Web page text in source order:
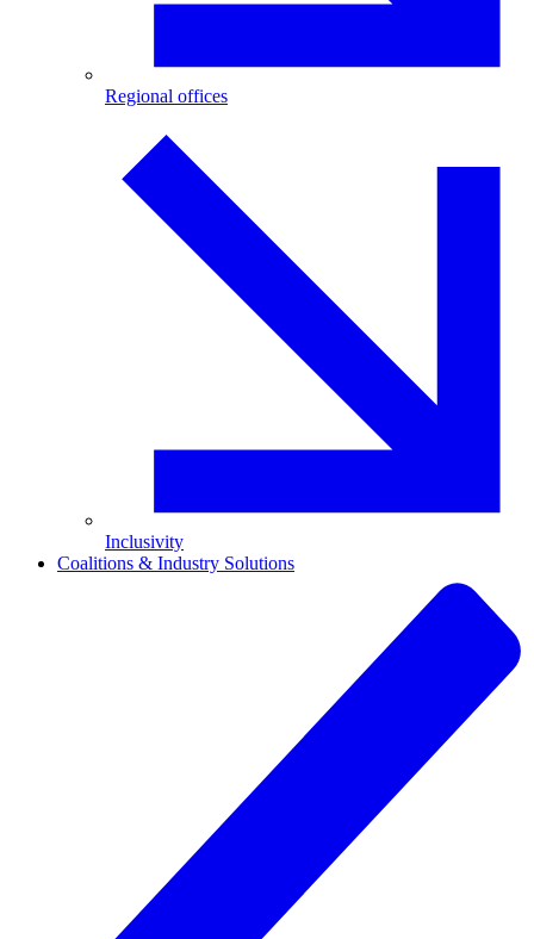
Regional offices
Inclusivity
Coalitions & Industry Solutions